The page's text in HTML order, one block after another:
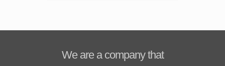
We are a company that